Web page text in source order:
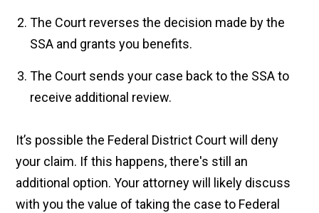
The Court reverses the decision made by the
SSA and grants you benefits.
The Court sends your case back to the SSA to
receive additional review.
It’s possible the Federal District Court will deny
your claim. If this happens, there's still an
additional option. Your attorney will likely discuss
with you the value of taking the case to Federal